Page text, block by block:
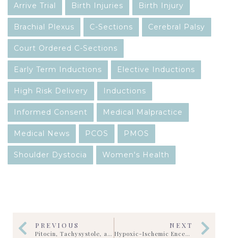
Arrive Trial Birth Injuries Birth Injury
Brachial Plexus C-Sections Cerebral Palsy
Court Ordered C-Sections
Early Term Inductions Elective Inductions
High Risk Delivery Inductions
Informed Consent Medical Malpractice
Medical News PCOS PMOS
Shoulder Dystocia Women's Health
PREVIOUS
Pitocin, Tachysystole, and Fetal Reserve in HIE Cases: What Fetal Heart Strips Can Reveal
NEXT
Hypoxic-Ischemic Encephalopathy (HIE): What Parents Should Know During the First Critical Hours